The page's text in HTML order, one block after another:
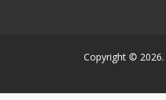
Copyright © 2026